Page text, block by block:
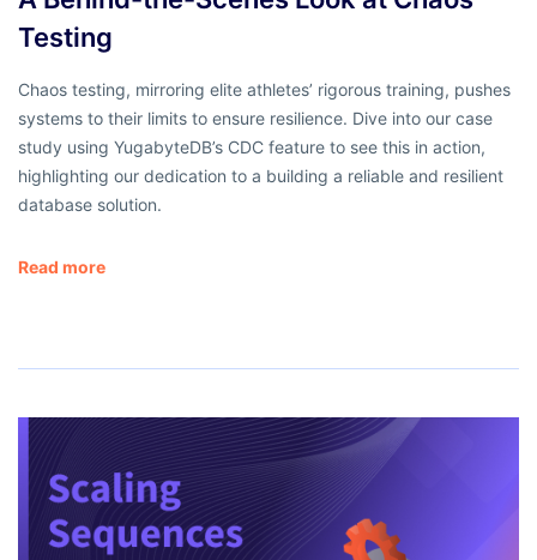
Testing
Chaos testing, mirroring elite athletes’ rigorous training, pushes
systems to their limits to ensure resilience. Dive into our case
study using YugabyteDB’s CDC feature to see this in action,
highlighting our dedication to a building a reliable and resilient
database solution.
Read more